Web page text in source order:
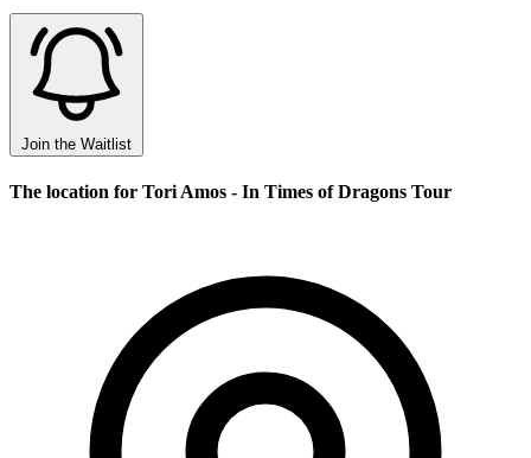
Join the Waitlist
The location for Tori Amos - In Times of Dragons Tour